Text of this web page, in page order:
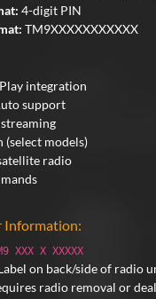
4-digit PIN
TM9XXXXXXXXXXX
integration
support
(select models)
radio
Information:
XXX X XXXXX
on back/side of radio
radio removal or